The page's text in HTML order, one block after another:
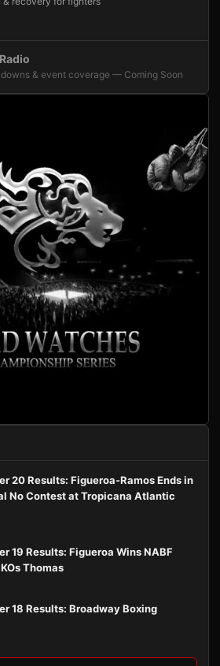
& event coverage — Coming Soon
20 Results: Figueroa-Ramos Ends in
No Contest at Tropicana Atlantic
19 Results: Figueroa Wins NABF
Thomas
18 Results: Broadway Boxing